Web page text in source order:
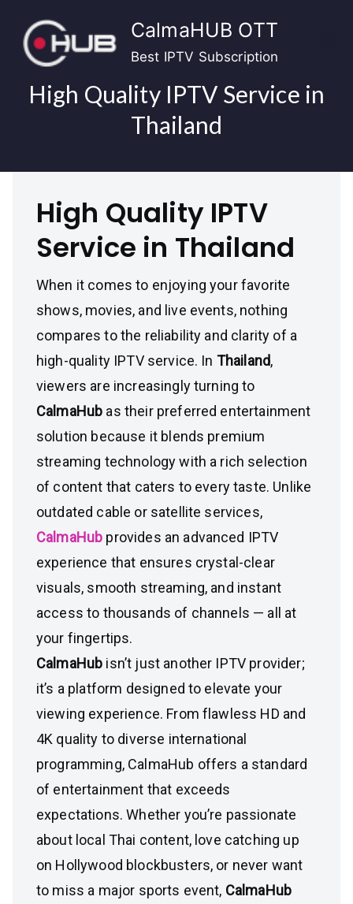
content
CalmaHUB OTT
Best IPTV Subscription
High Quality IPTV Service in
Thailand
High Quality IPTV
Service in Thailand
When it comes to enjoying your favorite
shows, movies, and live events, nothing
compares to the reliability and clarity of a
high-quality IPTV service. In Thailand,
viewers are increasingly turning to
CalmaHub as their preferred entertainment
solution because it blends premium
streaming technology with a rich selection
of content that caters to every taste. Unlike
outdated cable or satellite services,
CalmaHub provides an advanced IPTV
experience that ensures crystal-clear
visuals, smooth streaming, and instant
access to thousands of channels — all at
your fingertips.
CalmaHub isn’t just another IPTV provider;
it’s a platform designed to elevate your
viewing experience. From flawless HD and
4K quality to diverse international
programming, CalmaHub offers a standard
of entertainment that exceeds
expectations. Whether you’re passionate
about local Thai content, love catching up
on Hollywood blockbusters, or never want
to miss a major sports event, CalmaHub